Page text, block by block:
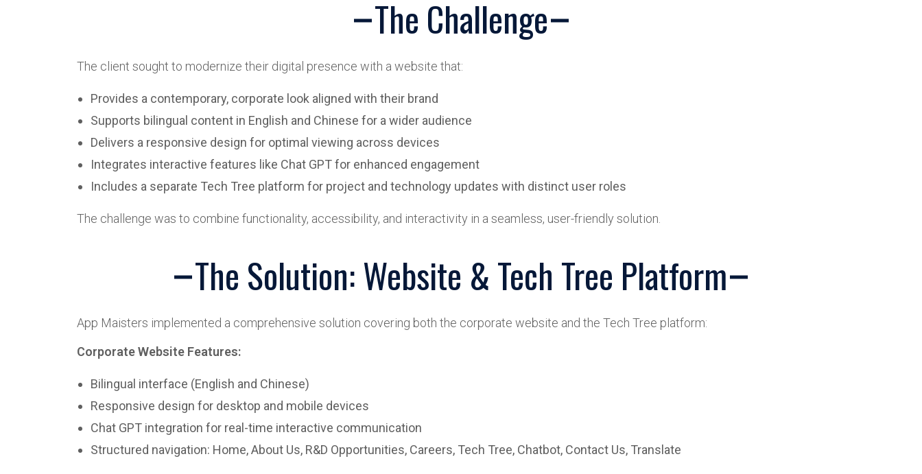
The Challenge
The client sought to modernize their digital presence with a website that:
Provides a contemporary, corporate look aligned with their brand
Supports bilingual content in English and Chinese for a wider audience
Delivers a responsive design for optimal viewing across devices
Integrates interactive features like Chat GPT for enhanced engagement
Includes a separate Tech Tree platform for project and technology updates with distinct user roles
The challenge was to combine functionality, accessibility, and interactivity in a seamless, user-friendly solution.
The Solution: Website & Tech Tree Platform
App Maisters implemented a comprehensive solution covering both the corporate website and the Tech Tree platform:
Corporate Website Features:
Bilingual interface (English and Chinese)
Responsive design for desktop and mobile devices
Chat GPT integration for real-time interactive communication
Structured navigation: Home, About Us, R&D Opportunities, Careers, Tech Tree, Chatbot, Contact Us, Translate